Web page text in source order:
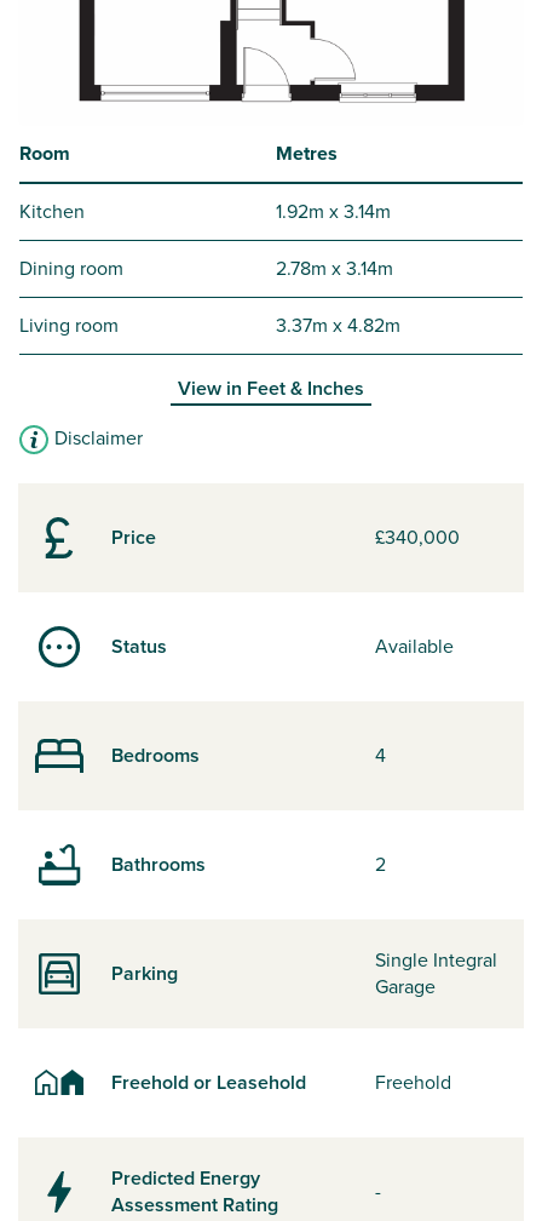
Price £340,000
Status Available
Bedrooms 4
Bathrooms 2
Parking
Single Integral
Garage
Freehold or Leasehold Freehold
Predicted Energy
Assessment Rating
-
Room Metres
Kitchen 1.92m x 3.14m
Dining room 2.78m x 3.14m
Living room 3.37m x 4.82m
View in Feet & Inches
Disclaimer